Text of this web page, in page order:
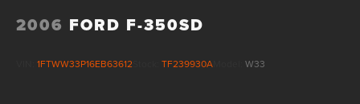
2006 FORD F-350SD
1FTWW33P16EB63612 TF239930A W33